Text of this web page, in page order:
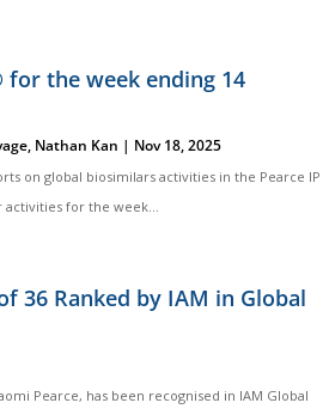
for the week ending 14
, Nathan Kan | Nov 18, 2025
on global biosimilars activities in the Pearce IP
activities for the week...
36 Ranked by IAM in Global
Pearce, has been recognised in IAM Global